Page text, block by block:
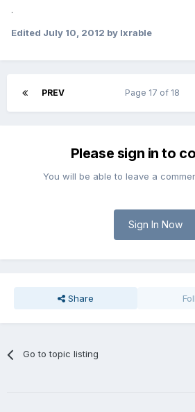
.
Edited July 10, 2012 by lxrable
PREV Page 17 of 18
Please sign in to
You will be able to leave a
Sign In Now
Share
Go to topic listing